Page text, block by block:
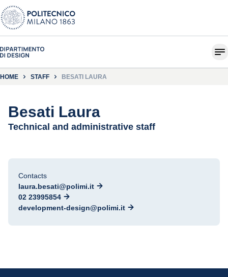
HOME STAFF BESATI LAURA
Besati Laura
Technical and administrative staff
Contacts
laura.besati@polimi.it
02 23995854
development-design@polimi.it